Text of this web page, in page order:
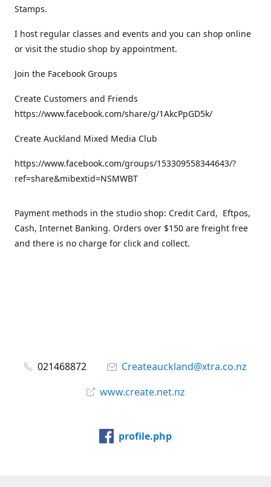
Stamps.
I host regular classes and events and you can shop online
or visit the studio shop by appointment.
Join the Facebook Groups
Create Customers and Friends
https://www.facebook.com/share/g/1AkcPpGD5k/
Create Auckland Mixed Media Club
https://www.facebook.com/groups/153309558344643/?
ref=share&mibextid=NSMWBT
Payment methods in the studio shop: Credit Card, Eftpos,
Cash, Internet Banking. Orders over $150 are freight free
and there is no charge for click and collect.
021468872
Createauckland@xtra.co.nz
www.create.net.nz
profile.php